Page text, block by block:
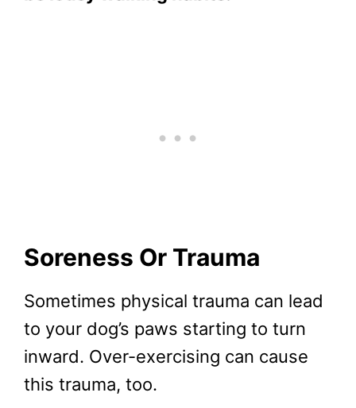
Soreness Or Trauma
Sometimes physical trauma can lead
to your dog’s paws starting to turn
inward. Over-exercising can cause
this trauma, too.